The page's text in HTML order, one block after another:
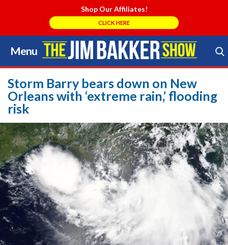
Shop Our Affiliates!
CLICK HERE
Menu
Skip
to
content
Search Store
Storm Barry bears down on New
Orleans with ‘extreme rain,’ flooding
risk